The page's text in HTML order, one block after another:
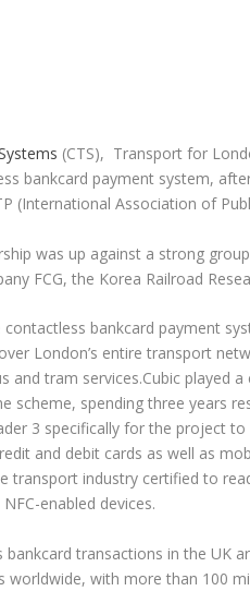
(CTS), Transport for
bankcard payment system,
(International Association of
was up against a strong
FCG, the Korea Railroad
contactless bankcard payment
London’s entire transport
and tram services.Cubic played a
scheme, spending three years
3 specifically for the project to
and debit cards as well as
transport industry certified to
enabled devices.
bankcard transactions in the UK
worldwide, with more than 100